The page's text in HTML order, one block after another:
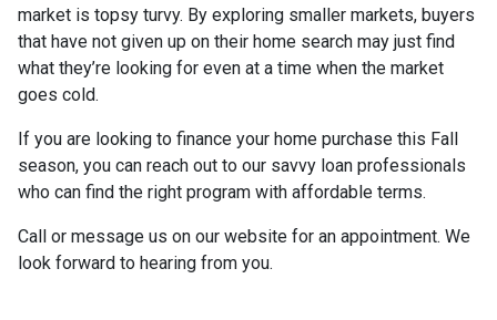
market is topsy turvy. By exploring smaller markets, buyers
that have not given up on their home search may just find
what they’re looking for even at a time when the market
goes cold.
If you are looking to finance your home purchase this Fall
season, you can reach out to our savvy loan professionals
who can find the right program with affordable terms.
Call or message us on our website for an appointment. We
look forward to hearing from you.